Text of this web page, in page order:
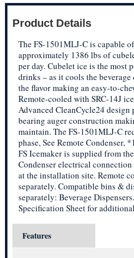
Product Details
The FS-1501MLJ-C is capable
approximately 1386 lbs of
per day. Cubelet ice is the most
drinks – as it cools the
the flavor making an easy-to-
Remote-cooled with SRC-14J
Advanced CleanCycle24 design
bearing auger construction
maintain. The FS-1501MLJ-C
phase, See Remote Condenser,
FS Icemaker is supplied from
Condenser electrical
at the installation site. Remote
separately. Compatible bins &
separately: Beverage
Specification Sheet for
Features